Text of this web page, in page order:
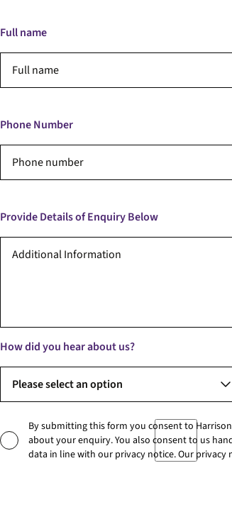
Full name
Phone Number
Provide Details of Enquiry Below
How did you hear about us?
Please select an option
By submitting this form you consent to
about your enquiry. You also consent to us
data in line with our privacy notice. Our privacy